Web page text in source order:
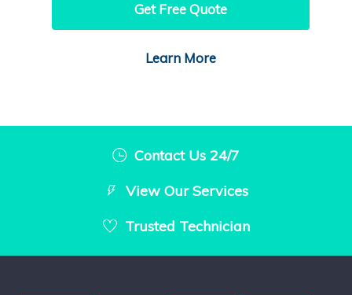
Get Free Quote
Learn More
Contact Us 24/7
View Our Services
Trusted Technician